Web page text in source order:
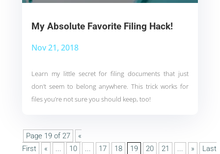
My Absolute Favorite Filing Hack!
Nov 21, 2018
Learn my little secret for filing documents that just
don’t seem to belong anywhere. This trick works for
files you’re not sure you should keep, too!
Page 19 of 27
«
First
« ... 10 ... 17 18 19 20 21 ... »
Last